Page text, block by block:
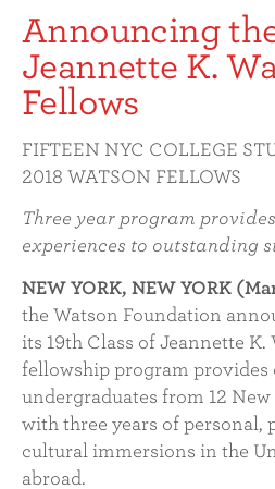
Announcing
Jeannette K.
Fellows
FIFTEEN NYC COLLEGE
2018 WATSON FELLOWS
Three year program
experiences to outstanding
NEW YORK, NEW YORK
the Watson Foundation
its 19th Class of Jeannette K.
fellowship program
undergraduates from 12
with three years of personal,
cultural immersions in the
abroad.